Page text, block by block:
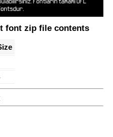
font zip file contents